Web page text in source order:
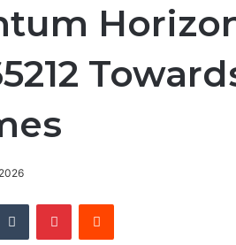
Tumblr PinterestReddit